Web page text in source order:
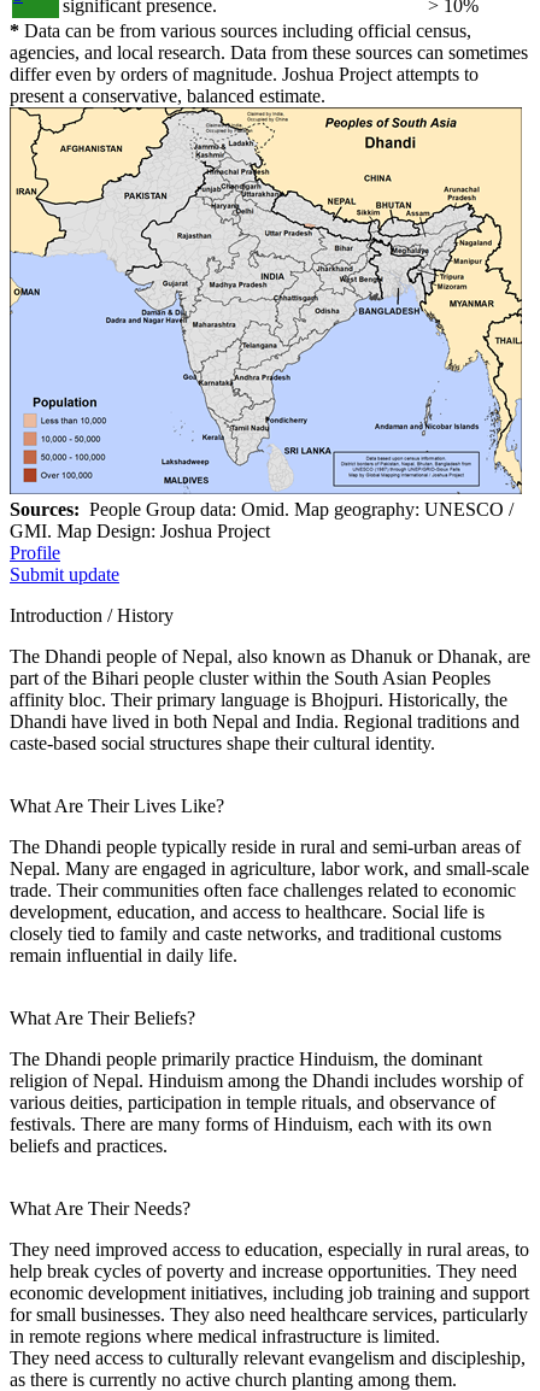
significant presence.
> 10%
* Data can be from various sources including official census,
agencies, and local research. Data from these sources can sometimes
differ even by orders of magnitude. Joshua Project attempts to
present a conservative, balanced estimate.
Sources: People Group data: Omid. Map geography: UNESCO /
GMI. Map Design: Joshua Project
Profile
Submit update
Introduction / History
The Dhandi people of Nepal, also known as Dhanuk or Dhanak, are
part of the Bihari people cluster within the South Asian Peoples
affinity bloc. Their primary language is Bhojpuri. Historically, the
Dhandi have lived in both Nepal and India. Regional traditions and
caste-based social structures shape their cultural identity.
What Are Their Lives Like?
The Dhandi people typically reside in rural and semi-urban areas of
Nepal. Many are engaged in agriculture, labor work, and small-scale
trade. Their communities often face challenges related to economic
development, education, and access to healthcare. Social life is
closely tied to family and caste networks, and traditional customs
remain influential in daily life.
What Are Their Beliefs?
The Dhandi people primarily practice Hinduism, the dominant
religion of Nepal. Hinduism among the Dhandi includes worship of
various deities, participation in temple rituals, and observance of
festivals. There are many forms of Hinduism, each with its own
beliefs and practices.
What Are Their Needs?
They need improved access to education, especially in rural areas, to
help break cycles of poverty and increase opportunities. They need
economic development initiatives, including job training and support
for small businesses. They also need healthcare services, particularly
in remote regions where medical infrastructure is limited.
They need access to culturally relevant evangelism and discipleship,
as there is currently no active church planting among them.